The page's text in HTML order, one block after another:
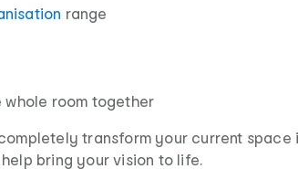
range
whole room together
transform your current
bring your vision to life.